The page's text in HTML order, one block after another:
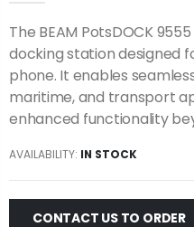
The BEAM PotsDOCK
docking station designed
phone. It enables
maritime, and transport
enhanced functionality
AVAILABILITY: IN STOCK
CONTACT US TO ORDER